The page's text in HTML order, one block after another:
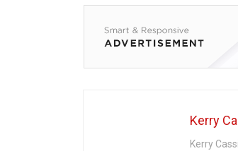
Kerry
Kerry